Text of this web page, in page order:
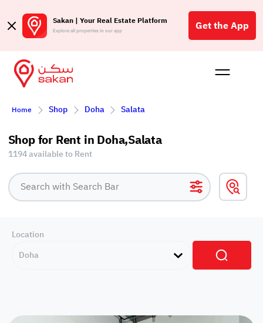
Sakan | Your Real Estate Platform
Explore all properties in our app Get the App
Buy
Home Shop Doha Salata
Shop for Rent in Doha,Salata
1194 available to Rent
Location
Doha